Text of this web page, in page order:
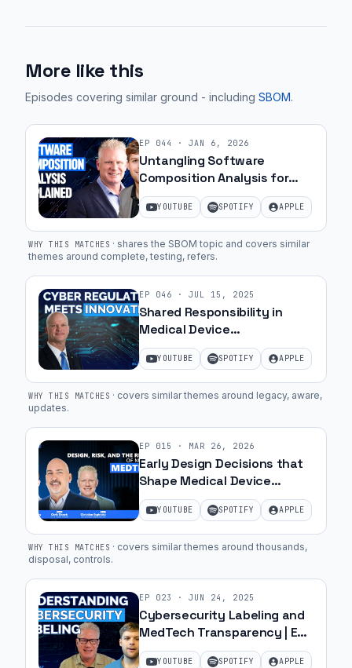
More like this
Episodes covering similar ground - including SBOM.
EP 044 · JAN 6, 2026
Untangling Software
Composition Analysis for
MedTech Teams | Ep. 53
YOUTUBE SPOTIFY APPLE
WHY THIS MATCHES · shares the SBOM topic and covers similar
themes around complete, testing, refers.
EP 046 · JUL 15, 2025
Shared Responsibility in
Medical Device
Cybersecurity with Greg
Garcia | Ep. 28
YOUTUBE SPOTIFY APPLE
WHY THIS MATCHES · covers similar themes around legacy, aware,
updates.
EP 015 · MAR 26, 2026
Early Design Decisions that
Shape Medical Device
Success with Chris Danek,
CEO of Bessel | Ep. 63
YOUTUBE SPOTIFY APPLE
WHY THIS MATCHES · covers similar themes around thousands,
disposal, controls.
EP 023 · JUN 24, 2025
Cybersecurity Labeling and
MedTech Transparency | Ep.
25
YOUTUBE SPOTIFY APPLE